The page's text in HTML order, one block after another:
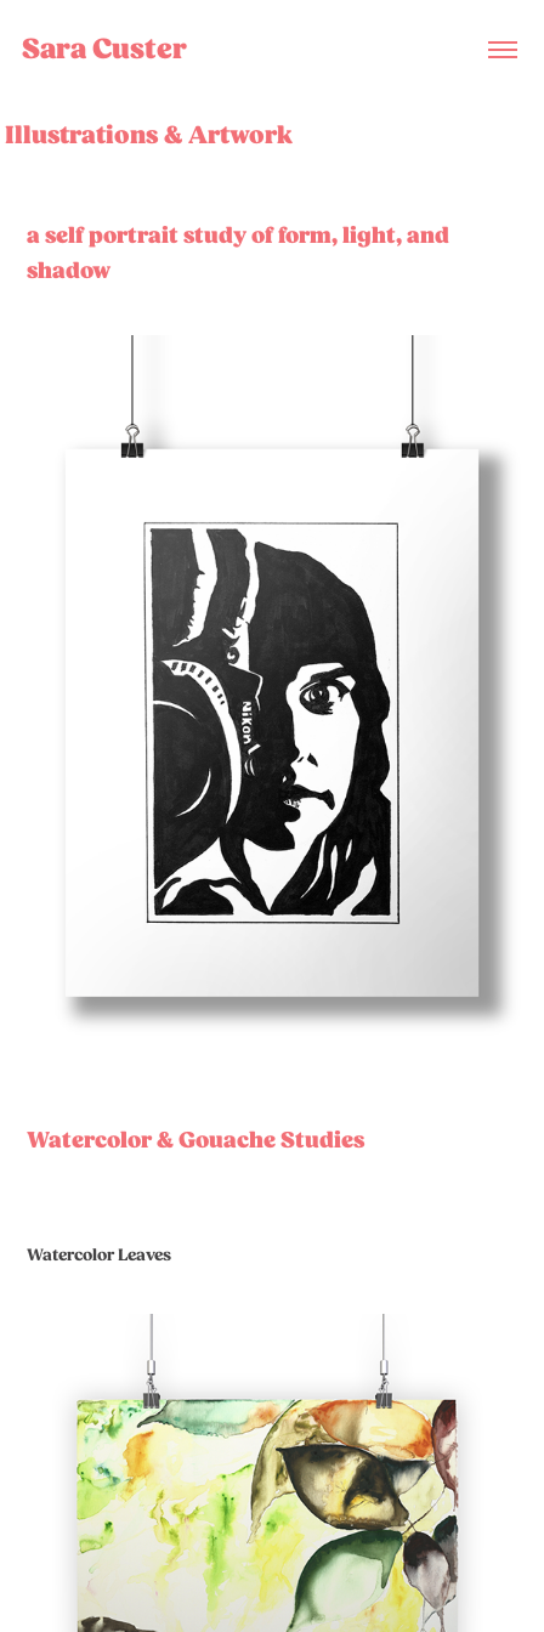
Sara Custer
Illustrations & Artwork
a self portrait study of form, light, and
shadow
Watercolor & Gouache Studies
Watercolor Leaves